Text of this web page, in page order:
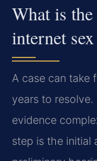
What is
internet
A case can take
years to
evidence
step is the initial